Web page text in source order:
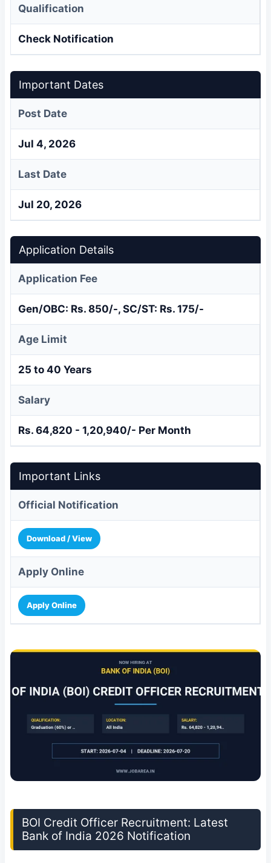
Qualification
Check Notification
Important Dates
Post Date
Jul 4, 2026
Last Date
Jul 20, 2026
Application Details
Application Fee
Gen/OBC: Rs. 850/-, SC/ST: Rs. 175/-
Age Limit
25 to 40 Years
Salary
Rs. 64,820 - 1,20,940/- Per Month
Important Links
Official Notification
Download / View
Apply Online
Apply Online
BOI Credit Officer Recruitment: Latest
Bank of India 2026 Notification